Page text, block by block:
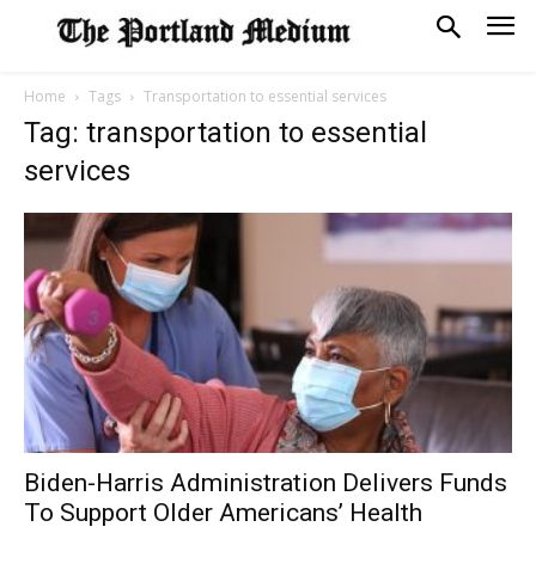
Home Tags Transportation to essential services
Tag: transportation to essential
services
Biden-Harris Administration Delivers Funds
To Support Older Americans’ Health